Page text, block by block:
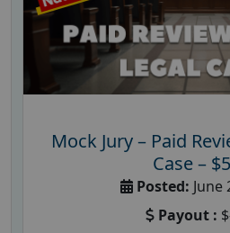
Mock Jury – Paid
Case –
Posted: June
Payout :